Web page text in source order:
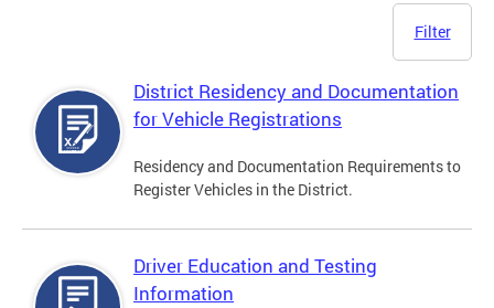
Filter
District Residency and Documentation
for Vehicle Registrations
Residency and Documentation Requirements to
Register Vehicles in the District.
Driver Education and Testing
Information